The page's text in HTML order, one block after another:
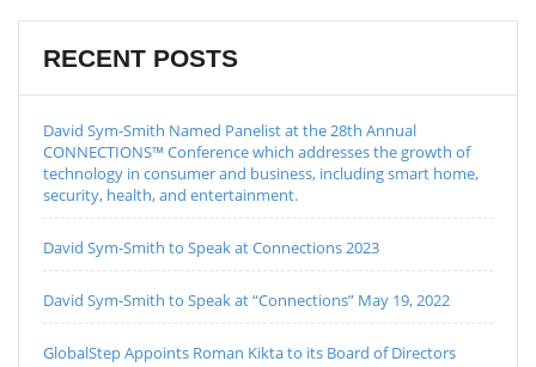
RECENT POSTS
David Sym-Smith Named Panelist at the 28th Annual
CONNECTIONS™ Conference which addresses the growth of
technology in consumer and business, including smart home,
security, health, and entertainment.
David Sym-Smith to Speak at Connections 2023
David Sym-Smith to Speak at “Connections” May 19, 2022
GlobalStep Appoints Roman Kikta to its Board of Directors